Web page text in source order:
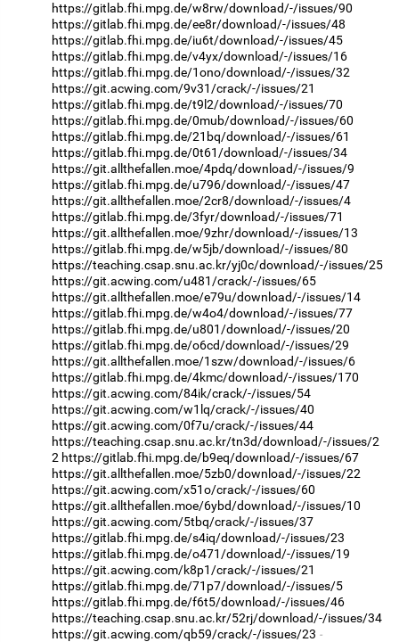
https://gitlab.fhi.mpg.de/w8rw/download/-/issues/90
https://gitlab.fhi.mpg.de/ee8r/download/-/issues/48
https://gitlab.fhi.mpg.de/iu6t/download/-/issues/45
https://gitlab.fhi.mpg.de/v4yx/download/-/issues/16
https://gitlab.fhi.mpg.de/1ono/download/-/issues/32
https://git.acwing.com/9v31/crack/-/issues/21
https://gitlab.fhi.mpg.de/t9l2/download/-/issues/70
https://gitlab.fhi.mpg.de/0mub/download/-/issues/60
https://gitlab.fhi.mpg.de/21bq/download/-/issues/61
https://gitlab.fhi.mpg.de/0t61/download/-/issues/34
https://git.allthefallen.moe/4pdq/download/-/issues/9
https://gitlab.fhi.mpg.de/u796/download/-/issues/47
https://git.allthefallen.moe/2cr8/download/-/issues/4
https://gitlab.fhi.mpg.de/3fyr/download/-/issues/71
https://git.allthefallen.moe/9zhr/download/-/issues/13
https://gitlab.fhi.mpg.de/w5jb/download/-/issues/80
https://teaching.csap.snu.ac.kr/yj0c/download/-/issues/25
https://git.acwing.com/u481/crack/-/issues/65
https://git.allthefallen.moe/e79u/download/-/issues/14
https://gitlab.fhi.mpg.de/w4o4/download/-/issues/77
https://gitlab.fhi.mpg.de/u801/download/-/issues/20
https://gitlab.fhi.mpg.de/o6cd/download/-/issues/29
https://git.allthefallen.moe/1szw/download/-/issues/6
https://gitlab.fhi.mpg.de/4kmc/download/-/issues/170
https://git.acwing.com/84ik/crack/-/issues/54
https://git.acwing.com/w1lq/crack/-/issues/40
https://git.acwing.com/0f7u/crack/-/issues/44
https://teaching.csap.snu.ac.kr/tn3d/download/-/issues/2
2 https://gitlab.fhi.mpg.de/b9eq/download/-/issues/67
https://git.allthefallen.moe/5zb0/download/-/issues/22
https://git.acwing.com/x51o/crack/-/issues/60
https://git.allthefallen.moe/6ybd/download/-/issues/10
https://git.acwing.com/5tbq/crack/-/issues/37
https://gitlab.fhi.mpg.de/s4iq/download/-/issues/23
https://gitlab.fhi.mpg.de/o471/download/-/issues/19
https://git.acwing.com/k8p1/crack/-/issues/21
https://gitlab.fhi.mpg.de/71p7/download/-/issues/5
https://gitlab.fhi.mpg.de/f6t5/download/-/issues/46
https://teaching.csap.snu.ac.kr/52rj/download/-/issues/34
https://git.acwing.com/qb59/crack/-/issues/23